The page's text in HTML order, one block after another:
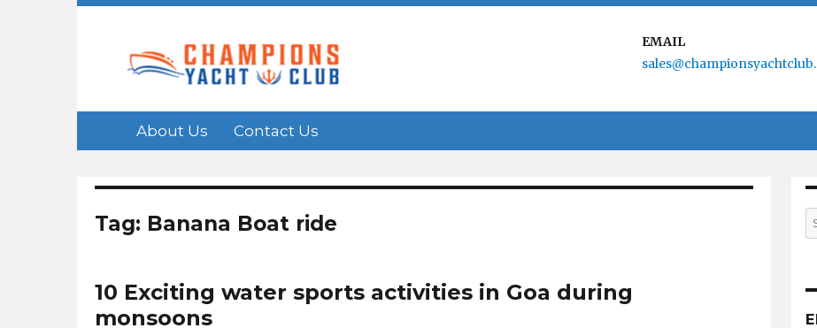
EMAIL
About Us Contact Us
Tag: Banana Boat ride
10 Exciting water sports activities in Goa during
monsoons